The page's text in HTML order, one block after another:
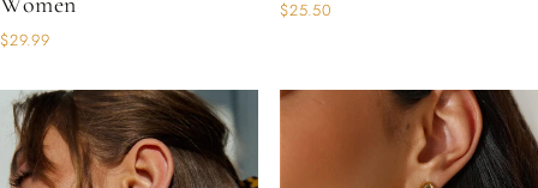
$29.99
$25.50